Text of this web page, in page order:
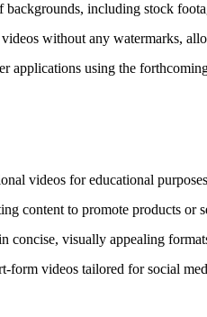
including stock
without any watermarks,
applications using the
videos for educational
content to promote products or
concise, visually appealing
form videos tailored for social